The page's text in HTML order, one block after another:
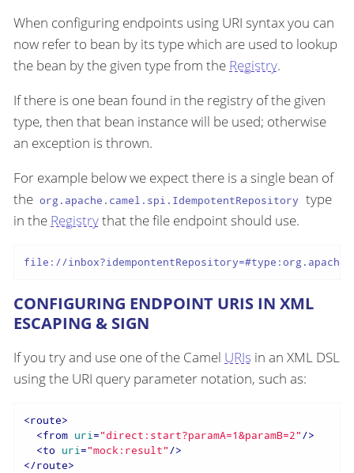
When configuring endpoints using URI syntax you can
now refer to bean by its type which are used to lookup
the bean by the given type from the Registry.
If there is one bean found in the registry of the given
type, then that bean instance will be used; otherwise
an exception is thrown.
For example below we expect there is a single bean of
the org.apache.camel.spi.IdempotentRepository type
in the Registrythat the file endpoint should use.
file://
CONFIGURING ENDPOINT URIS IN XML
ESCAPING & SIGN
If you try and use one of the Camel URIs in an XML DSL
using the URI query parameter notation, such as:
<route>
<from uri ="direct:start?paramA=1&paramB=2" />
<to uri ="mock:result" />
</route>